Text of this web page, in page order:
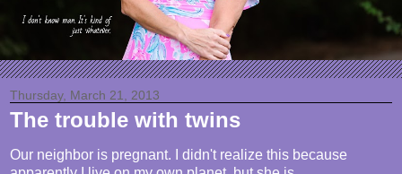
Thursday, March 21, 2013
The trouble with twins
Our neighbor is pregnant. I didn't realize this because